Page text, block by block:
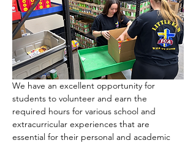
We have an excellent opportunity for
students to volunteer and earn the
required hours for various school and
extracurricular experiences that are
essential for their personal and academic